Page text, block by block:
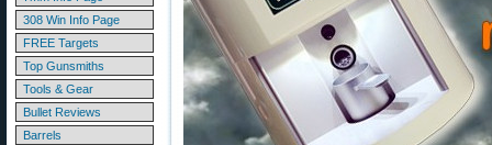
308 Win Info Page
FREE Targets
Top Gunsmiths
Tools & Gear
Bullet Reviews
Barrels